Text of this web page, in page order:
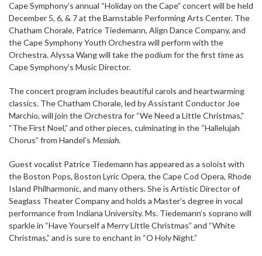
Cape Symphony’s annual “Holiday on the Cape” concert will be held
December 5, 6, & 7 at the Barnstable Performing Arts Center. The
Chatham Chorale, Patrice Tiedemann, Align Dance Company, and
the Cape Symphony Youth Orchestra will perform with the
Orchestra. Alyssa Wang will take the podium for the first time as
Cape Symphony’s Music Director.
The concert program includes beautiful carols and heartwarming
classics. The Chatham Chorale, led by Assistant Conductor Joe
Marchio, will join the Orchestra for “We Need a Little Christmas,”
“The First Noel,” and other pieces, culminating in the “Hallelujah
Chorus” from Handel’s Messiah.
Guest vocalist Patrice Tiedemann has appeared as a soloist with
the Boston Pops, Boston Lyric Opera, the Cape Cod Opera, Rhode
Island Philharmonic, and many others. She is Artistic Director of
Seaglass Theater Company and holds a Master’s degree in vocal
performance from Indiana University. Ms. Tiedemann’s soprano will
sparkle in “Have Yourself a Merry Little Christmas” and “White
Christmas,” and is sure to enchant in “O Holy Night.”